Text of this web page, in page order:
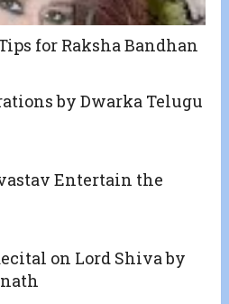
for Raksha Bandhan
by Dwarka Telugu
Entertain the
on Lord Shiva by